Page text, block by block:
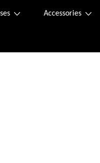
Accessories